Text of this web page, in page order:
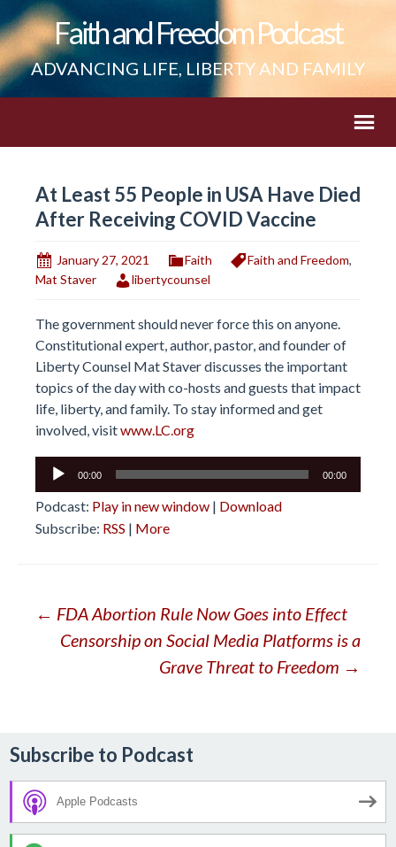
Faith and Freedom Podcast
ADVANCING LIFE, LIBERTY AND FAMILY
At Least 55 People in USA Have Died
After Receiving COVID Vaccine
January 27, 2021 Faith Faith and Freedom,
Mat Staver
libertycounsel
The government should never force this on anyone.
Constitutional expert, author, pastor, and founder of
Liberty Counsel Mat Staver discusses the important
topics of the day with co-hosts and guests that impact
life, liberty, and family. To stay informed and get
involved, visitwww.LC.org
Audio
00:00 00:00
Podcast: Play in new window | Download
Subscribe: RSS | More
Post
navigation
← FDA Abortion Rule Now Goes into Effect
Censorship on Social Media Platforms is a
Grave Threat to Freedom →
Subscribe to Podcast
Apple Podcasts